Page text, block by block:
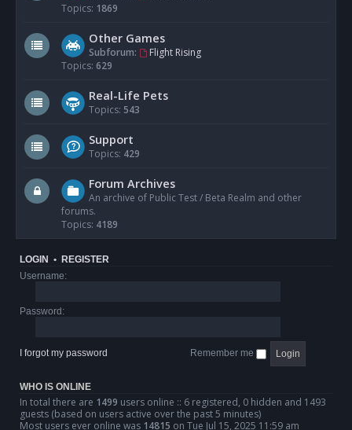
Topics: 1869
Other Games
Subforum:
Flight Rising
Topics: 629
Real-Life Pets
Topics: 543
Support
Topics: 429
Forum Archives
An archive of Public Test / Beta Realm and other
forums.
Topics: 4189
LOGIN • REGISTER
Username:
Password:
I forgot my password Remember me
WHO IS ONLINE
In total there are 1499 users online :: 6 registered, 0 hidden and 1493
guests (based on users active over the past 5 minutes)
Most users ever online was 14815 on Tue Jul 15, 2025 11:59 am